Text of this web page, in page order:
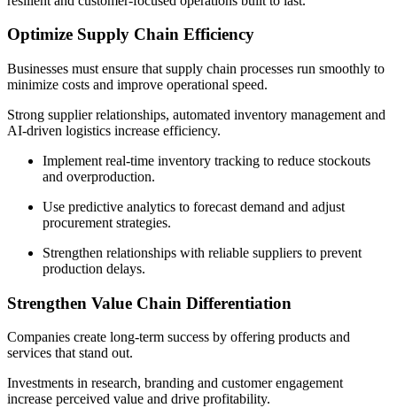
Optimize Supply Chain Efficiency
Businesses must ensure that supply chain processes run smoothly to
minimize costs and improve operational speed.
Strong supplier relationships, automated inventory management and
AI-driven logistics increase efficiency.
Implement real-time inventory tracking to reduce stockouts
and overproduction.
Use predictive analytics to forecast demand and adjust
procurement strategies.
Strengthen relationships with reliable suppliers to prevent
production delays.
Strengthen Value Chain Differentiation
Companies create long-term success by offering products and
services that stand out.
Investments in research, branding and customer engagement
increase perceived value and drive profitability.